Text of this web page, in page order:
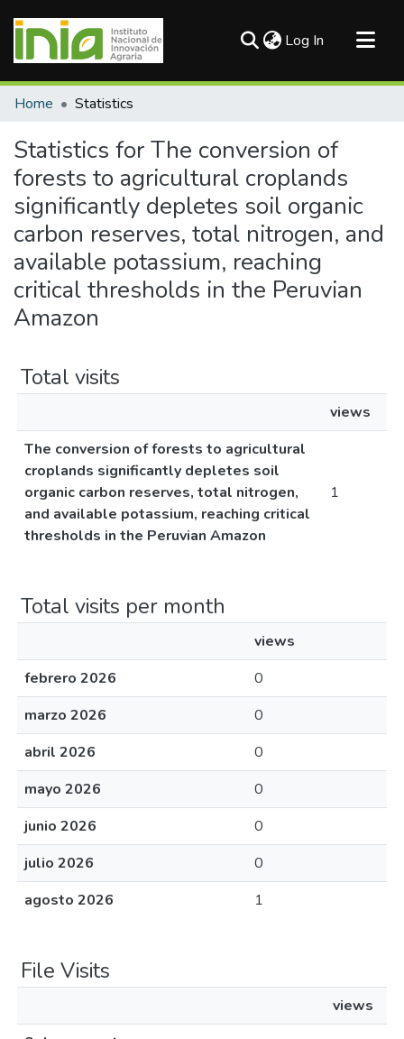
Log In (current)
Communities & Collections
Home Statistics
Statistics for The conversion of
forests to agricultural croplands
significantly depletes soil organic
carbon reserves, total nitrogen, and
available potassium, reaching
critical thresholds in the Peruvian
Amazon
Total visits
views
The conversion of forests to agricultural
croplands significantly depletes soil
organic carbon reserves, total nitrogen,
and available potassium, reaching critical
thresholds in the Peruvian Amazon
1
Total visits per month
views
febrero 2026
0
marzo 2026
0
abril 2026
0
mayo 2026
0
junio 2026
0
julio 2026
0
agosto 2026
1
File Visits
views